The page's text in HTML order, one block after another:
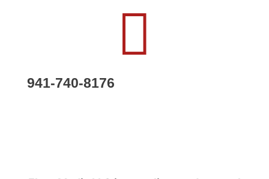

941-740-8176